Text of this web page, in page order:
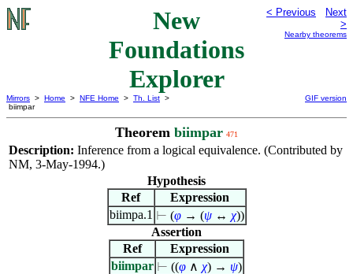
New
Foundations
Explorer
< Previous
Next
>
Nearby theorems
Mirrors > Home > NFE Home > Th. List >
biimpar
GIF version
Theorem biimpar 471
Description: Inference from a logical equivalence. (Contributed by
NM, 3-May-1994.)
Hypothesis
Ref
Expression
biimpa.1 ⊢ (φ→ (ψ↔ χ))
Assertion
Ref
Expression
biimpar ⊢ ((φ ∧ χ) → ψ)